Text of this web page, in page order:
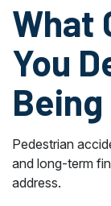
What
You
Pedestrian
and long-term
address.